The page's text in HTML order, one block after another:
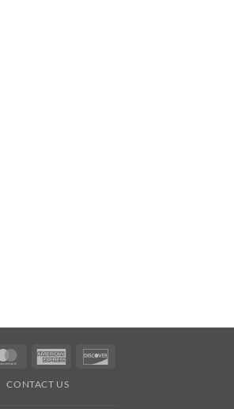
MasterCardAmerican
CONTACT US